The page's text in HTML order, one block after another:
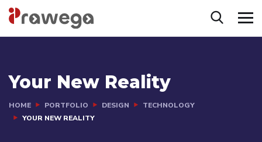
Your New Reality
HOME PORTFOLIO DESIGN
TECHNOLOGY
YOUR NEW REALITY